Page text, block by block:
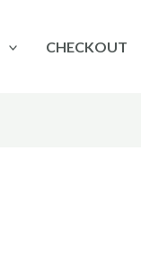
CHECKOUT